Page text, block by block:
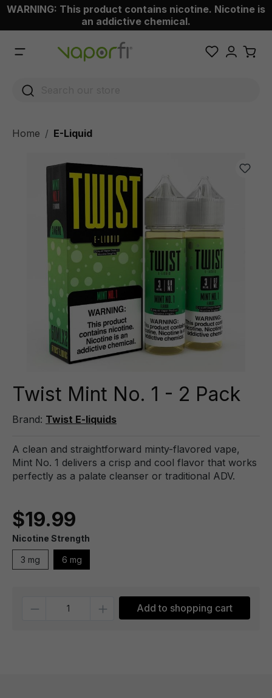
content
WARNING: This product contains nicotine. Nicotine is
an addictive chemical.
Home E-Liquid
Twist Mint No. 1 - 2 Pack
Brand: Twist E-liquids
A clean and straightforward minty-flavored vape,
Mint No. 1 delivers a crisp and cool flavor that works
perfectly as a palate cleanser or traditional ADV.
$19.99
Nicotine Strength
3 mg 6 mg
Add to shopping cart